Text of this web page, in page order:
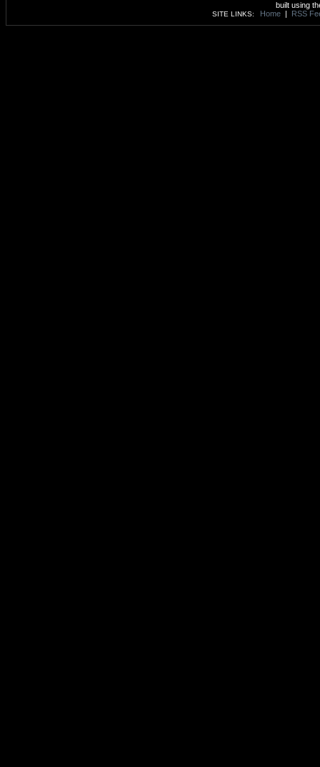
built using
SITE LINKS: Home | RSS